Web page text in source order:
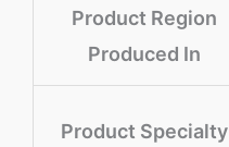
Product Region
Produced In
Product Specialty